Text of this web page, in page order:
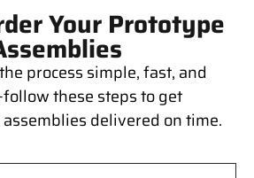
Your Prototype
process simple, fast, and
these steps to get
delivered on time.